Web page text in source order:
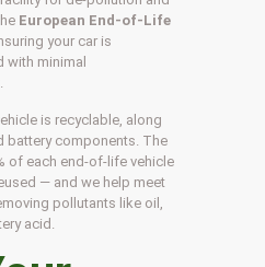
European End-of-Life
your car is
with minimal
is recyclable, along
battery components. The
of each end-of-life vehicle
— and we help meet
pollutants like oil,
acid.